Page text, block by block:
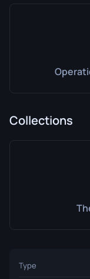
Collections
Type